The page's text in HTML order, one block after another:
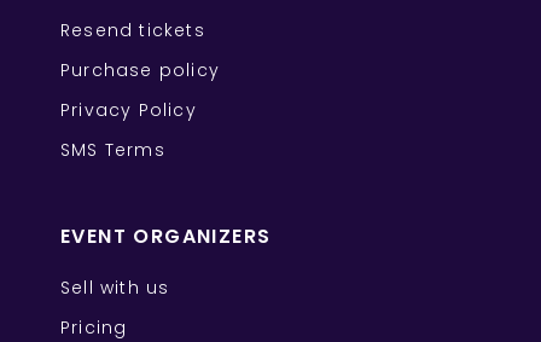
Resend tickets
Purchase policy
Privacy Policy
SMS Terms
EVENT ORGANIZERS
Sell with us
Pricing